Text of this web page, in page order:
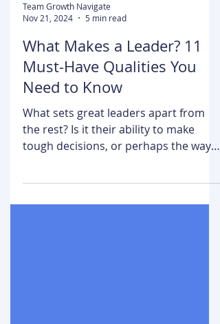
Team Growth Navigate
Nov 21, 2024
5 min read
Must-Have Qualities You
Need to Know
the rest? Is it their ability to make
tough decisions, or perhaps the way